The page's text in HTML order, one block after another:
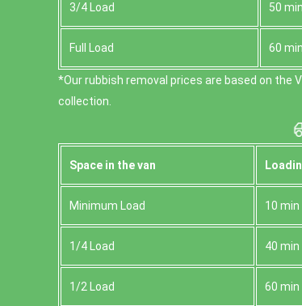
3/4 Load 50 min
Full Load 60 min
*Our rubbish removal prіces are baѕed on the
collection.
Space іn the van
Minimum Load 10 min
1/4 Load 40 min
1/2 Load 60 min